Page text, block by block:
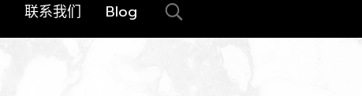
联系我们 Blog